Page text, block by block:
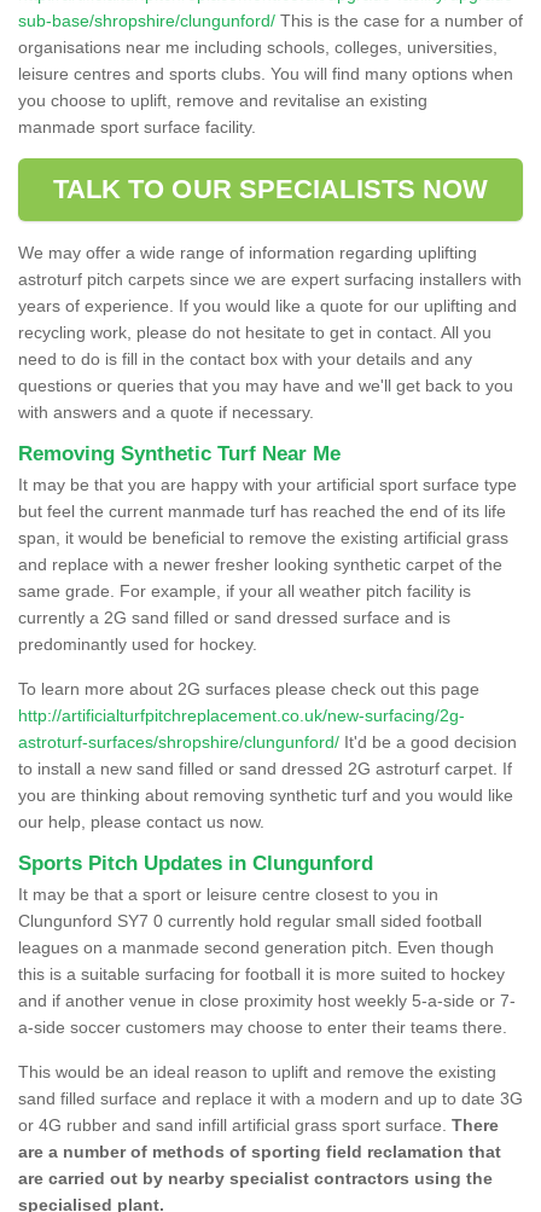
sub-base/shropshire/clungunford/ This is the case for a number of
organisations near me including schools, colleges, universities,
leisure centres and sports clubs. You will find many options when
you choose to uplift, remove and revitalise an existing
manmade sport surface facility.
TALK TO OUR SPECIALISTS NOW
We may offer a wide range of information regarding uplifting
astroturf pitch carpets since we are expert surfacing installers with
years of experience. If you would like a quote for our uplifting and
recycling work, please do not hesitate to get in contact. All you
need to do is fill in the contact box with your details and any
questions or queries that you may have and we'll get back to you
with answers and a quote if necessary.
Removing Synthetic Turf Near Me
It may be that you are happy with your artificial sport surface type
but feel the current manmade turf has reached the end of its life
span, it would be beneficial to remove the existing artificial grass
and replace with a newer fresher looking synthetic carpet of the
same grade. For example, if your all weather pitch facility is
currently a 2G sand filled or sand dressed surface and is
predominantly used for hockey.
To learn more about 2G surfaces please check out this page
http://artificialturfpitchreplacement.co.uk/new-surfacing/2g-
astroturf-surfaces/shropshire/clungunford/ It'd be a good decision
to install a new sand filled or sand dressed 2G astroturf carpet. If
you are thinking about removing synthetic turf and you would like
our help, please contact us now.
Sports Pitch Updates in Clungunford
It may be that a sport or leisure centre closest to you in
Clungunford SY7 0 currently hold regular small sided football
leagues on a manmade second generation pitch. Even though
this is a suitable surfacing for football it is more suited to hockey
and if another venue in close proximity host weekly 5-a-side or 7-
a-side soccer customers may choose to enter their teams there.
This would be an ideal reason to uplift and remove the existing
sand filled surface and replace it with a modern and up to date 3G
or 4G rubber and sand infill artificial grass sport surface. There
are a number of methods of sporting field reclamation that
are carried out by nearby specialist contractors using the
specialised plant.